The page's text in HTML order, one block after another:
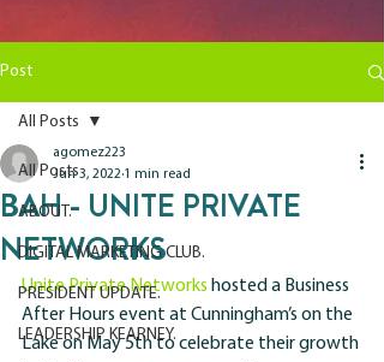
Post
All Posts
ABOUT.
DIGITAL MARKETING CLUB.
PRESIDENT UPDATE.
LEADERSHIP KEARNEY.
All Posts
BAH - UNITE PRIVATE
NETWORKS
agomez223
Jun 3, 2022 1 min read
Unite Private Networks hosted a Business
After Hours event at Cunningham’s on the
Lake on May 5th to celebrate their growth